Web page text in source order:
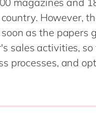
However,
as the papers
sales activities,
processes, and